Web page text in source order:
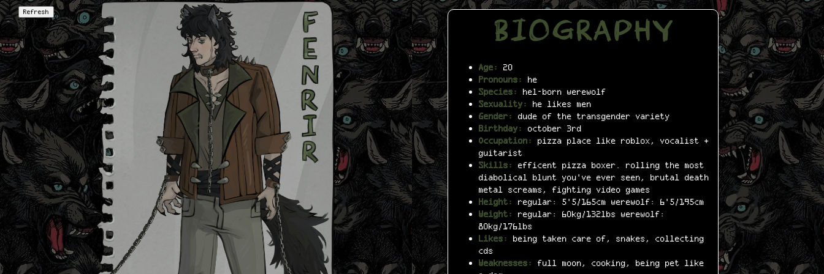
Refresh
BIOGRAPHY
Age:
20
Pronouns:
he
Species:
hel-born werewolf
Sexuality:
he likes men
Gender:
dude of the transgender variety
Birthday:
october 3rd
Occupation:
pizza place like roblox, vocalist +
guitarist
Skills:
efficent pizza boxer. rolling the most
diabolical blunt you've ever seen, brutal death
metal screams, fighting video games
Height:
regular: 5'5/165cm werewolf: 6'5/195cm
Weight:
regular: 60kg/132lbs werewolf:
80kg/176lbs
Likes:
being taken care of, snakes, collecting
cds
Weaknesses:
full moon, cooking, being pet like